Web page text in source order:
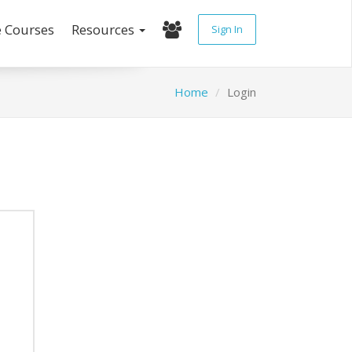
Resources Sign In
Home Login